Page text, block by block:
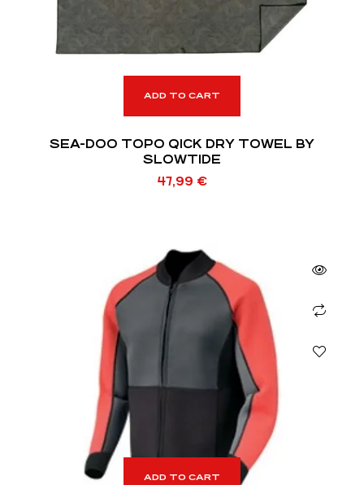
ADD TO CART
SEA-DOO TOPO QICK DRY TOWEL BY
SLOWTIDE
47,99 €
ADD TO CART